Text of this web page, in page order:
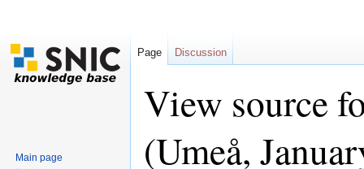
View source
(Umeå,
Page Discussion
Main page